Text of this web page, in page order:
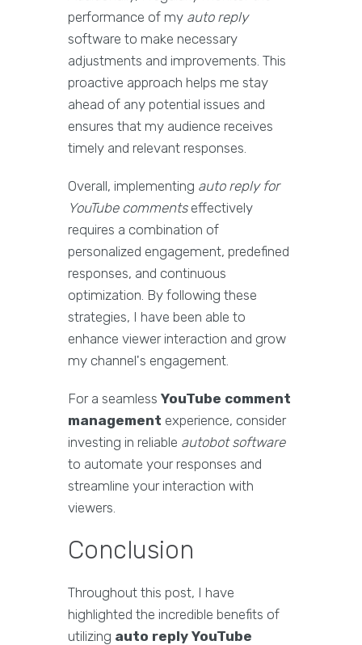
performance of my auto reply
software to make necessary
adjustments and improvements. This
proactive approach helps me stay
ahead of any potential issues and
ensures that my audience receives
timely and relevant responses.
Overall, implementing auto reply for
YouTube commentseffectively
requires a combination of
personalized engagement, predefined
responses, and continuous
optimization. By following these
strategies, I have been able to
enhance viewer interaction and grow
my channel's engagement.
For a seamless YouTube comment
management experience, consider
investing in reliable autobot software
to automate your responses and
streamline your interaction with
viewers.
Conclusion
Throughout this post, I have
highlighted the incredible benefits of
utilizing auto reply YouTube